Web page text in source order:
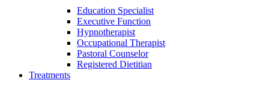
Education Specialist
Executive Function
Hypnotherapist
Occupational Therapist
Pastoral Counselor
Registered Dietitian
Treatments